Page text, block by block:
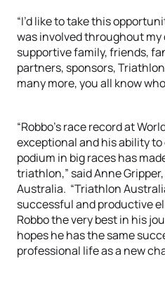
“I’d like to take this
was involved throughout my
supportive family, friends,
partners, sponsors,
many more, you all know
“Robbo’s race record at
exceptional and his ability
podium in big races has
triathlon,” said Anne
Australia. “Triathlon
successful and productive
Robbo the very best in his
hopes he has the same
professional life as a new